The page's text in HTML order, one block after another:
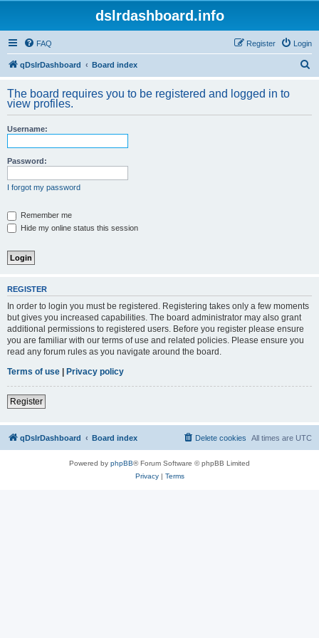
dslrdashboard.info
FAQ Login
Register
qDslrDashboard Board index
r
The board requires you to be registered and logged in to
view profiles.
Username:
Password:
I forgot my password
Remember me
Hide my online status this session
REGISTER
In order to login you must be registered. Registering takes only a few moments
but gives you increased capabilities. The board administrator may also grant
additional permissions to registered users. Before you register please ensure
you are familiar with our terms of use and related policies. Please ensure you
read any forum rules as you navigate around the board.
Terms of use | Privacy policy
Register
qDslrDashboard Board index All times are UTC
Delete cookies
Powered by phpBB® Forum Software © phpBB Limited
Privacy| Terms